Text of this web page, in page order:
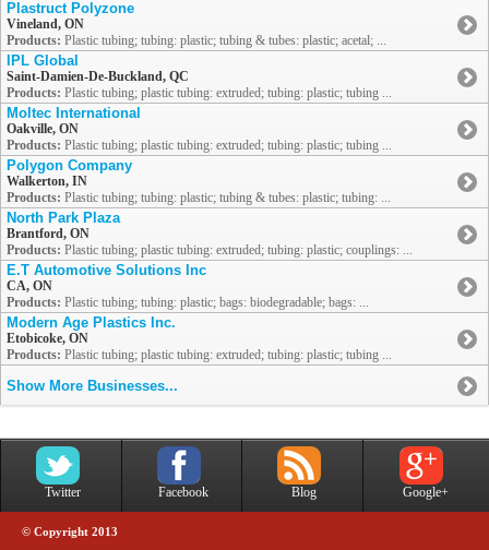
Plastruct Polyzone
Vineland, ON
Products: Plastic tubing; tubing: plastic; tubing & tubes: plastic; acetal; ...
IPL Global
Saint-Damien-De-Buckland, QC
Products: Plastic tubing; plastic tubing: extruded; tubing: plastic; tubing ...
Moltec International
Oakville, ON
Products: Plastic tubing; plastic tubing: extruded; tubing: plastic; tubing ...
Polygon Company
Walkerton, IN
Products: Plastic tubing; tubing: plastic; tubing & tubes: plastic; tubing: ...
North Park Plaza
Brantford, ON
Products: Plastic tubing; plastic tubing: extruded; tubing: plastic; couplings: ...
E.T Automotive Solutions Inc
CA, ON
Products: Plastic tubing; tubing: plastic; bags: biodegradable; bags: ...
Modern Age Plastics Inc.
Etobicoke, ON
Products: Plastic tubing; plastic tubing: extruded; tubing: plastic; tubing ...
Show More Businesses...
Twitter Facebook Blog Google+
© Copyright 2013